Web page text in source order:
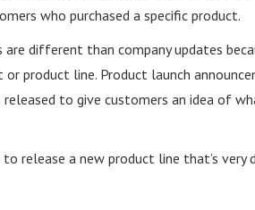
who purchased a specific product.
different than company updates
product line. Product launch
released to give customers an idea of
release a new product line that’s